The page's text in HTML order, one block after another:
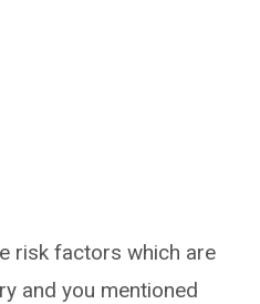
risk factors which are
and you mentioned